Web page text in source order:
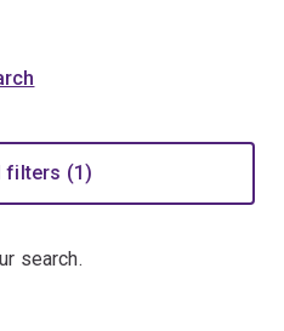
filters (1)
search.